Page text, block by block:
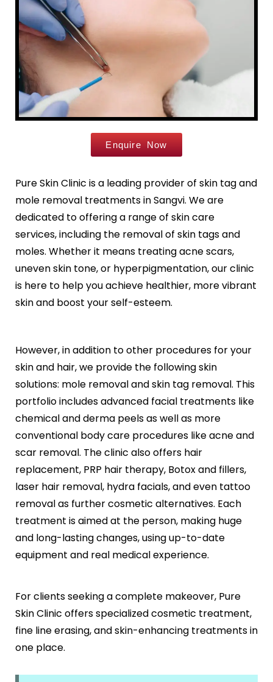
Moles
Open Pores
Skin Pigmentation
Skin Tags
Stretch Marks
Tanned Skin
Keratosis Pilaris
Keloids
Atopic Dermatitis
Scabies
Sebaceous Cyst
Xanthelasma
Psoriasis
Fungal Infection
Male Hair Loss
Female Hair Loss
Hair Dye Allergy
Premature Hair Greying
Hirsutism
Alopecia Areata
Leg Hair Reduction
Hair Treatments
Male Hair Loss Treatment
Female Hair Loss Treatment
PRP / GFC Hair Treatment
Male Hair Transplant
Female Hair Transplant
Beard Hair Transplant
Hair Dye Allergy Treatment
Acne / Scar Treatments
Acne / Pimple Treatment
Acne Scar Treatment
Laser Skin Resurfacing
MNRF Treatment
Black Peel Treatment
Skin Rejuvenation
Skin Lightening Treatment
PRP/GFC For Face
Pigmentation Treatments
Hyperpigmentation
Melasma Treatment
Dark Circle Treatment
Dull Skin Treatment
Dark Underarms Treatment
Face & Body Tan Removal
Anti-Aging Treatments
Anti-Ageing Treatment
Botox
Skin Tightening
Insta Glow Solutions
Medifacials
Carbon Facial
Enquire Now
Pure Skin Clinic is a leading provider of skin tag and
mole removal treatments in Sangvi. We are
dedicated to offering a range of skin care
services, including the removal of skin tags and
moles. Whether it means treating acne scars,
uneven skin tone, or hyperpigmentation, our clinic
is here to help you achieve healthier, more vibrant
skin and boost your self-esteem.
However, in addition to other procedures for your
skin and hair, we provide the following skin
solutions: mole removal and skin tag removal. This
portfolio includes advanced facial treatments like
chemical and derma peels as well as more
conventional body care procedures like acne and
scar removal. The clinic also offers hair
replacement, PRP hair therapy, Botox and fillers,
laser hair removal, hydra facials, and even tattoo
removal as further cosmetic alternatives. Each
treatment is aimed at the person, making huge
and long-lasting changes, using up-to-date
equipment and real medical experience.
For clients seeking a complete makeover, Pure
Skin Clinic offers specialized cosmetic treatment,
fine line erasing, and skin-enhancing treatments in
one place.